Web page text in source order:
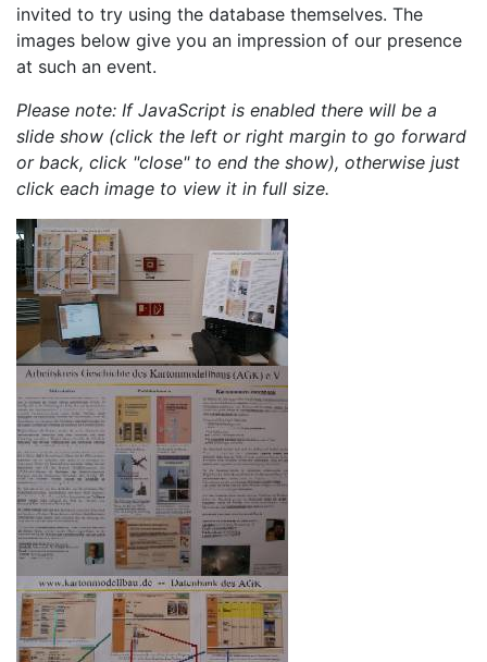
invited to try using the database themselves. The
images below give you an impression of our presence
at such an event.
Please note: If JavaScript is enabled there will be a
slide show (click the left or right margin to go forward
or back, click "close" to end the show), otherwise just
click each image to view it in full size.